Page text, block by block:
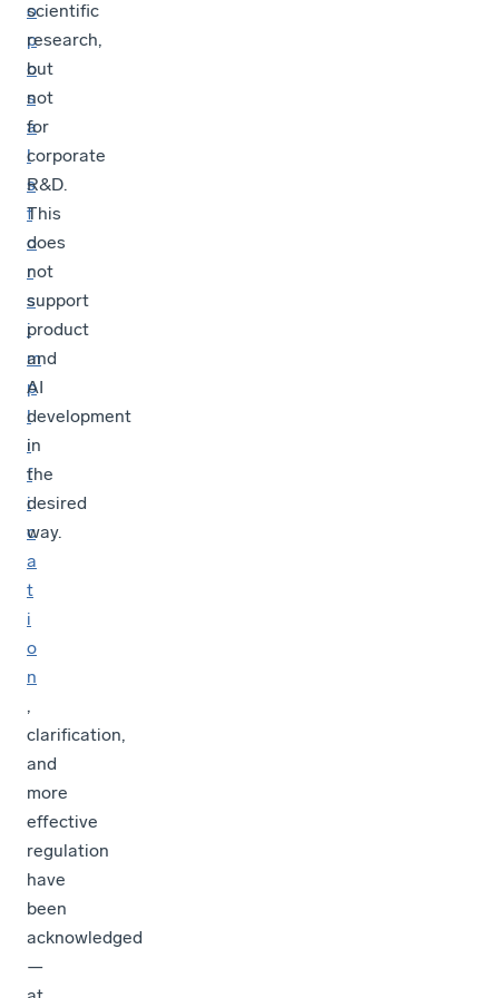
o
p
o
s
a
l
s
f
o
r
s
i
m
p
l
i
f
i
c
a
t
i
o
n
,
clarification,
and
more
effective
regulation
have
been
acknowledged
—
scientific
research,
but
not
for
corporate
R&D.
This
does
not
support
product
and
AI
development
in
the
desired
way.